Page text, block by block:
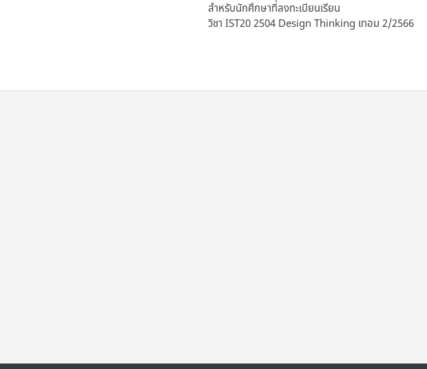
สำหรับนักศึกษาที่ลงทะเบียนเรียน
วิชา IST20 2504 Design Thinking เทอม 2/2566